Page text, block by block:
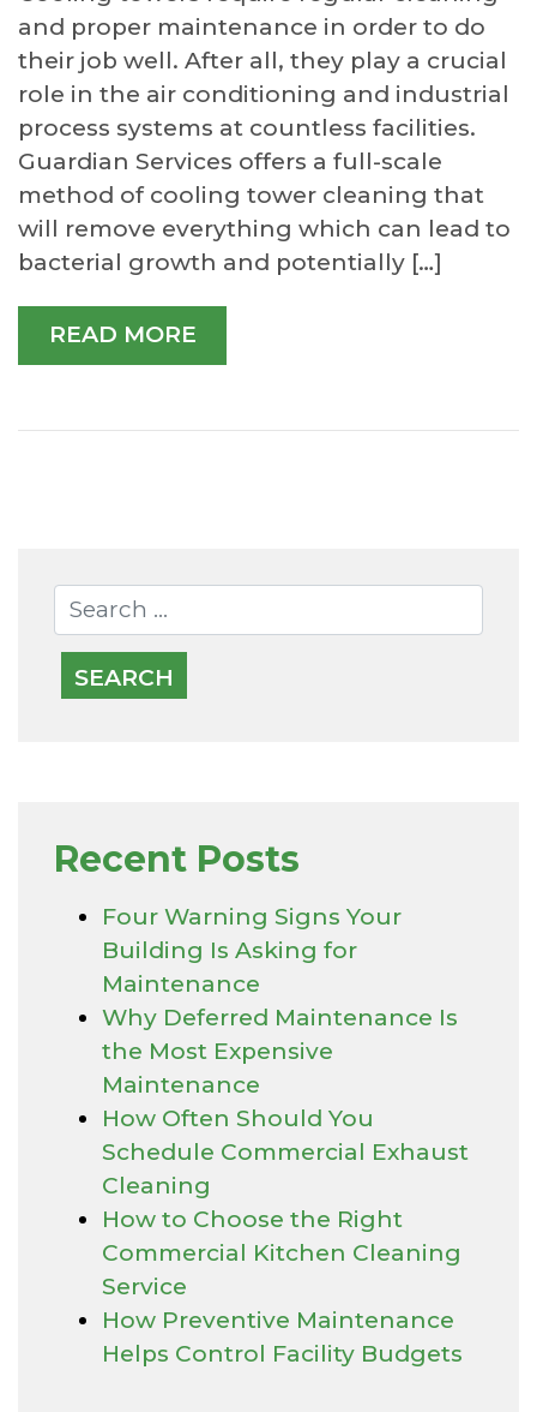
and proper maintenance in order to do
their job well. After all, they play a crucial
role in the air conditioning and industrial
process systems at countless facilities.
Guardian Services offers a full-scale
method of cooling tower cleaning that
will remove everything which can lead to
bacterial growth and potentially […]
READ MORE
Recent Posts
Four Warning Signs Your
Building Is Asking for
Maintenance
Why Deferred Maintenance Is
the Most Expensive
Maintenance
How Often Should You
Schedule Commercial Exhaust
Cleaning
How to Choose the Right
Commercial Kitchen Cleaning
Service
How Preventive Maintenance
Helps Control Facility Budgets